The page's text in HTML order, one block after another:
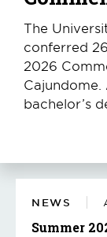
The
conferred
2026
Cajundome.
bachelor’s
NEWS
Summer